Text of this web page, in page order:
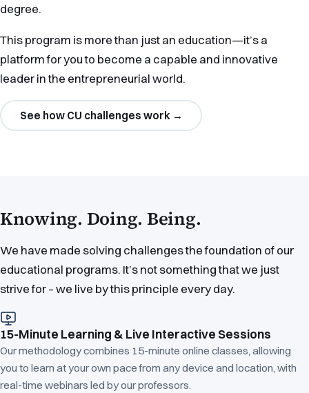
degree.
This program is more than just an education—it’s a
platform for you to become a capable and innovative
leader in the entrepreneurial world.
See how CU challenges work→
Knowing. Doing. Being.
We have made solving challenges the foundation of our
educational programs. It’s not something that we just
strive for – we live by this principle every day.
15-Minute Learning & Live Interactive Sessions
Our methodology combines 15-minute online classes, allowing
you to learn at your own pace from any device and location, with
real-time webinars led by our professors.